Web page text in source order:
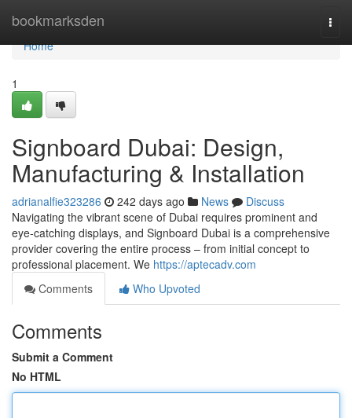
bookmarksden
Home
Home
1
Signboard Dubai: Design,
Manufacturing & Installation
adrianalfie323286 242 days ago News
Discuss
Navigating the vibrant scene of Dubai requires prominent and
eye-catching displays, and Signboard Dubai is a comprehensive
provider covering the entire process – from initial concept to
professional placement. We https://aptecadv.com
Comments
Who Upvoted
Comments
Submit a Comment
No HTML